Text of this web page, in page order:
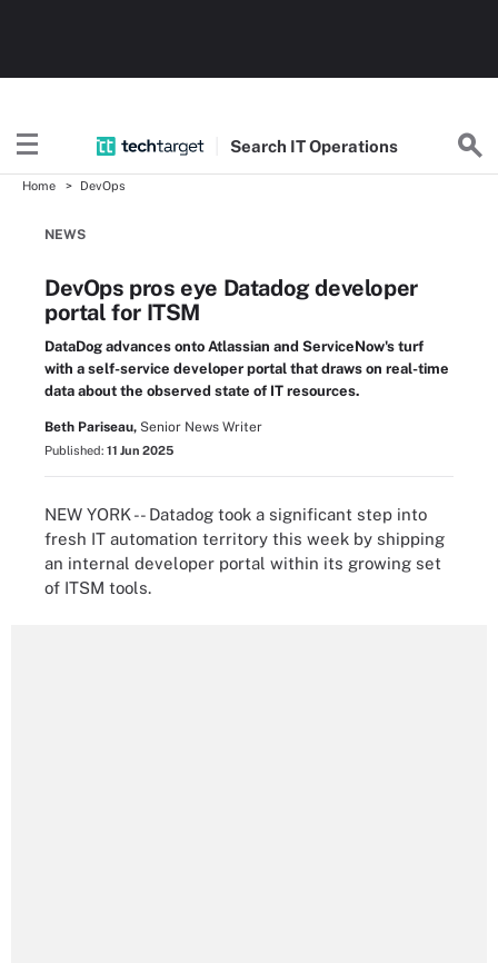
Search ITOperations
Home DevOps
NEWS
DevOps pros eye Datadog developer
portal for ITSM
DataDog advances onto Atlassian and ServiceNow's turf
with a self-service developer portal that draws on real-time
data about the observed state of IT resources.
Beth Pariseau, Senior News Writer
Published: 11 Jun 2025
NEW YORK -- Datadog took a significant step into
fresh IT automation territory this week by shipping
an internal developer portal within its growing set
of ITSM tools.